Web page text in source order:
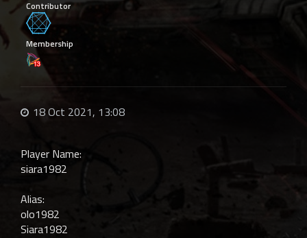
Contributor
Membership
18 Oct 2021, 13:08
Player Name:
siara1982
Alias:
olo1982
Siara1982